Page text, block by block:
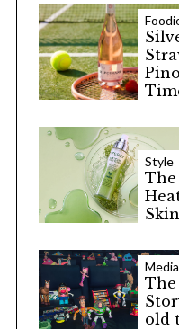
Style
Media
The
old